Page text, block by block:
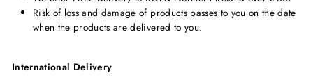
Risk of loss and damage of products passes to you on the date
when the products are delivered to you.
International Delivery